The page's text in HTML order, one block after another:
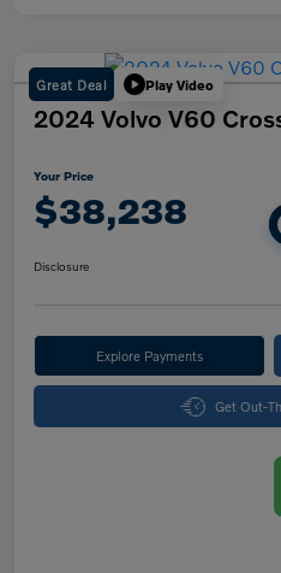
Great Deal Play Video
2024 Volvo V60
Your Price
$38,238
Disclosure
Explore Payments
Get Out-